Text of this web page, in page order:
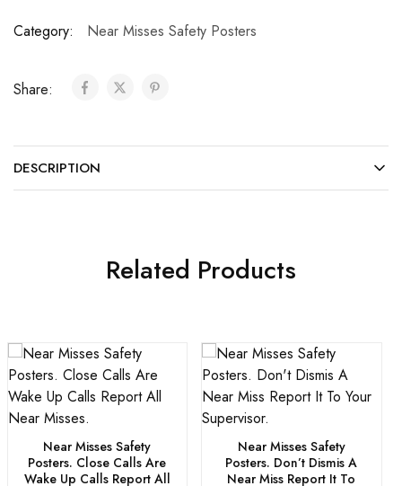
Category: Near Misses Safety Posters
Share:
DESCRIPTION
Related Products
Near Misses Safety
Posters. Close Calls Are
Wake Up Calls Report All
Near Misses Safety
Posters. Don’t Dismis A
Near Miss Report It To